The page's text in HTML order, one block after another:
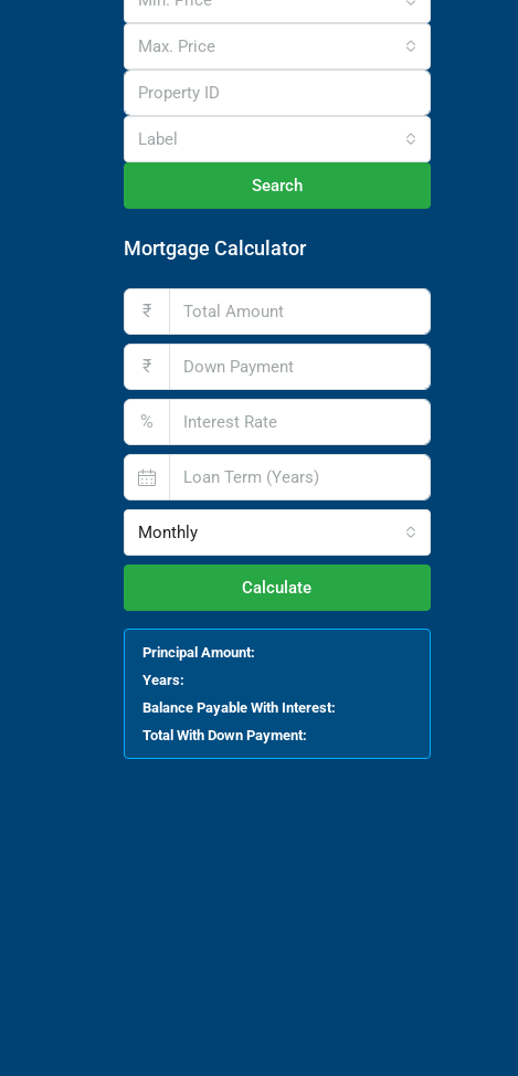
Max. Price
Label
Search
Mortgage Calculator
₹
₹
%
Monthly
Calculate
Principal Amount:
Years:
Balance Payable With Interest:
Total With Down Payment: